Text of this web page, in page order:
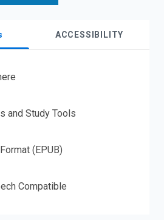
ACCESSIBILITY
and Study Tools
(EPUB)
Compatible